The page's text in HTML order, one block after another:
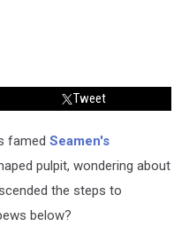
Tweet
famed Seamen's
pulpit, wondering about
the steps to
below?